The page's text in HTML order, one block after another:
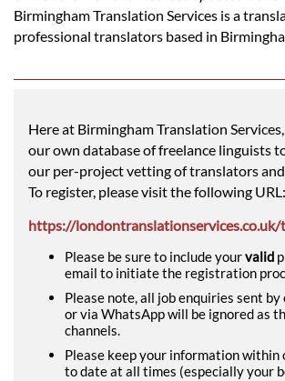
Birmingham Translation Services is a
professional translators based in
Here at Birmingham Translation
our own database of freelance linguists
our per-project vetting of translators
To register, please visit the following URL:
https://
Please be sure to include yourvalid
email to initiate the registration
Please note, all job enquiries sent by
or via WhatsApp will be ignored as
channels.
Please keep your information within
to date at all times (especially your